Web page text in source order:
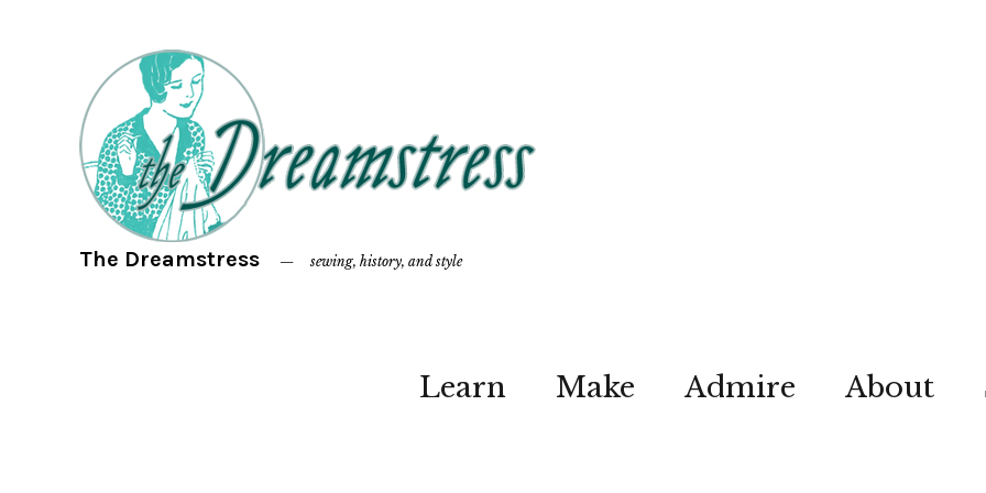
The Dreamstress sewing, history, and style
Learn Make Admire About